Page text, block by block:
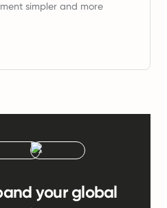
simpler and more
your global